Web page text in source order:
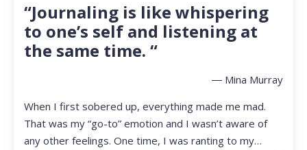
“Journaling is like whispering
to one’s self and listening at
the same time. “
― Mina Murray
When I first sobered up, everything made me mad.
That was my “go-to” emotion and I wasn’t aware of
any other feelings. One time, I was ranting to my